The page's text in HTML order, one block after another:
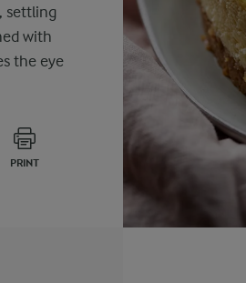
settling
with
the eye
PRINT